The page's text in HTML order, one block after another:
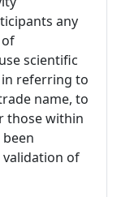
any
scientific
in referring to
name, to
those within
validation of